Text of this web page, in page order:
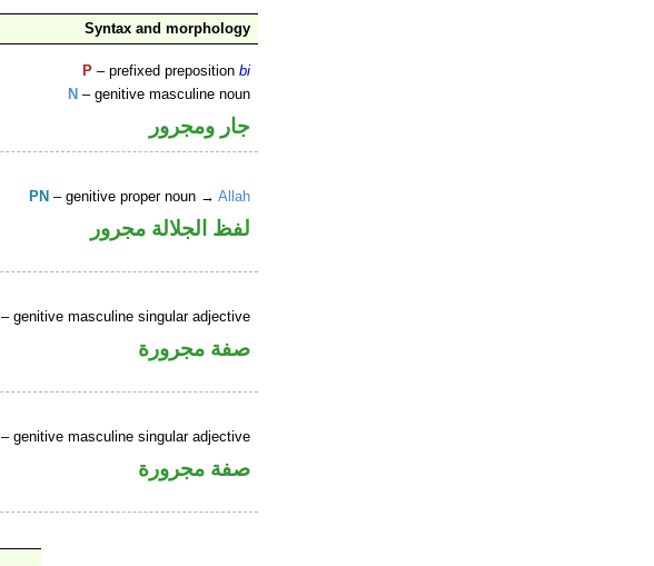
Syntax and morphology
P – prefixed prepositionbi
N – genitive masculine noun
جار ومجرور
PN – genitive proper noun →Allah
لفظ الجلالة مجرور
– genitive masculine singular adjective
صفة مجرورة
– genitive masculine singular adjective
صفة مجرورة